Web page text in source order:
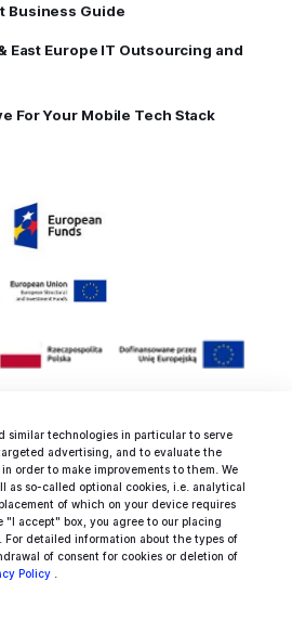
similar technologies in particular to serve
advertising, and to evaluate the
order to make improvements to them. We
as so-called optional cookies, i.e. analytical
of which on your device requires
"I accept" box, you agree to our placing
For detailed information about the types of
of consent for cookies or deletion of
Policy
Business Guide
East Europe IT Outsourcing and
For Your Mobile Tech Stack
Rated 4.9 / 5.0 by 25 clients for
web development, mobile
development and design
services.